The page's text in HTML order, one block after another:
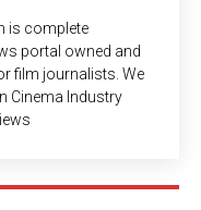
is complete
portal owned and
film journalists. We
Cinema Industry